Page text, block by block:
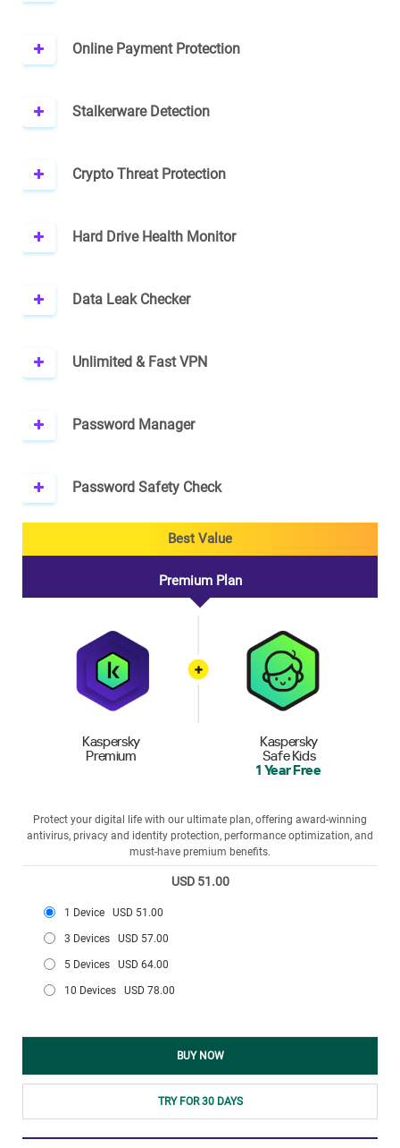
Online Payment Protection
Stalkerware Detection
Crypto Threat Protection
Hard Drive Health Monitor
Data Leak Checker
Unlimited & Fast VPN
Password Manager
Password Safety Check
Best Value
Premium Plan
Kaspersky
Premium
Kaspersky
Safe Kids
1 Year Free
Protect your digital life with our ultimate plan, offering award-winning
antivirus, privacy and identity protection, performance optimization, and
must-have premium benefits.
USD 51.00
1 Device USD 51.00
3 Devices USD 57.00
5 Devices USD 64.00
10 Devices USD 78.00
BUY NOW
TRY FOR 30 DAYS